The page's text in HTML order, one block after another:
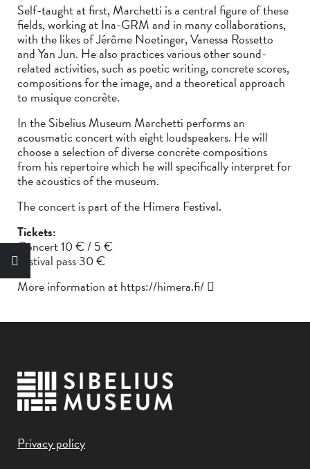
Self-taught at first, Marchetti is a central figure of these
fields, working at Ina-GRM and in many collaborations,
with the likes of Jérôme Noetinger, Vanessa Rossetto
and Yan Jun. He also practices various other sound-
related activities, such as poetic writing, concrete scores,
compositions for the image, and a theoretical approach
to musique concrète.
In the Sibelius Museum Marchetti performs an
acousmatic concert with eight loudspeakers. He will
choose a selection of diverse concrète compositions
from his repertoire which he will specifically interpret for
the acoustics of the museum.
The concert is part of the Himera Festival.
Tickets:
Concert 10 € / 5 €
Festival pass 30 €
More information athttps://himera.fi/
Privacy policy